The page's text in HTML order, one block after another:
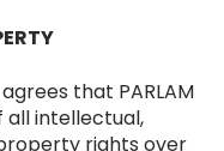
that PARLAM
all intellectual,
rights over